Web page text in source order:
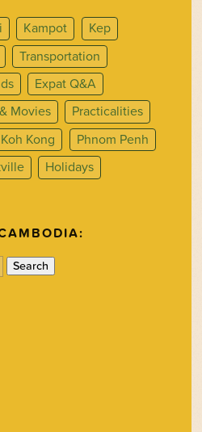
Kampot
Kep
Transportation
Expat Q&A
Movies
Practicalities
Koh Kong
Phnom Penh
Holidays